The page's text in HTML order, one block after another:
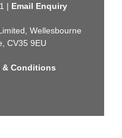
| Email Enquiry
Wellesbourne
CV35 9EU
& Conditions